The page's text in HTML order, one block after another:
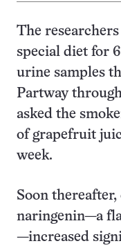
The
special diet for
urine samples
Partway
asked the
of grapefruit
week.
Soon
naringenin—a
—increased